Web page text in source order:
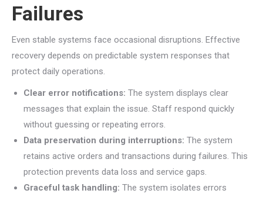
Failures
Even stable systems face occasional disruptions. Effective
recovery depends on predictable system responses that
protect daily operations.
Clear error notifications: The system displays clear
messages that explain the issue. Staff respond quickly
without guessing or repeating errors.
Data preservation during interruptions: The system
retains active orders and transactions during failures. This
protection prevents data loss and service gaps.
Graceful task handling: The system isolates errors